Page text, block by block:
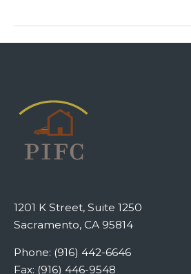
1201 K Street, Suite 1250
Sacramento, CA 95814
Phone: (916) 442-6646
Fax: (916) 446-9548